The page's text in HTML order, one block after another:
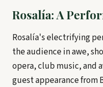
Rosalía: A
Rosalía's electrifying
the audience in awe,
opera, club music, and
guest appearance from